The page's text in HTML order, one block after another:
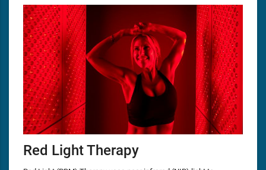
Red Light Therapy